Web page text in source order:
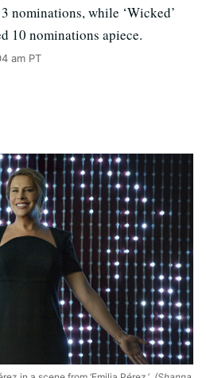
nominations, while ‘Wicked’
10 nominations apiece.
am PT